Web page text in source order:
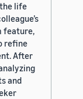
life
feature,
refine
After
and